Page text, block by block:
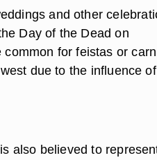
and other
Day of the Dead on
for feistas or
due to the influence of
also believed to